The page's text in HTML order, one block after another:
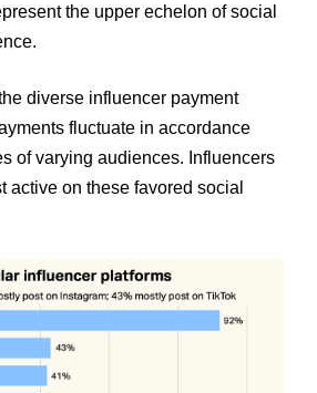
the upper echelon of social
diverse influencer payment
fluctuate in accordance
of varying audiences. Influencers
active on these favored social